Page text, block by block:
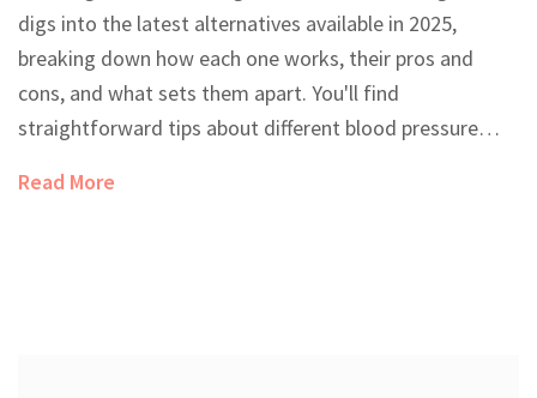
digs into the latest alternatives available in 2025,
breaking down how each one works, their pros and
cons, and what sets them apart. You'll find
straightforward tips about different blood pressure
needs, like avoiding cough or dosing differences. It's a
Read More